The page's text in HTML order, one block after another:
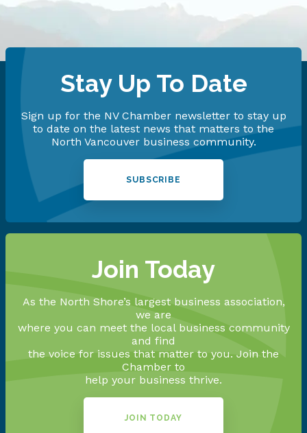
Stay Up To Date
Sign up for the NV Chamber newsletter to stay up
to date on the latest news that matters to the
North Vancouver business community.
SUBSCRIBE
Join Today
As the North Shore’s largest business association,
we are
where you can meet the local business community
and find
the voice for issues that matter to you. Join the
Chamber to
help your business thrive.
JOIN TODAY